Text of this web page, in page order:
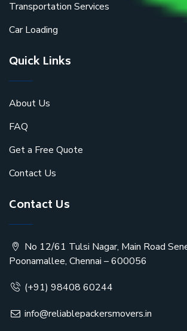
Transportation Services
Car Loading
Quick Links
About Us
FAQ
Get a Free Quote
Contact Us
Contact Us
No 12/61 Tulsi Nagar, Main Road
Poonamallee, Chennai – 600056
(+91) 98408 60244
info@reliablepackersmovers.in